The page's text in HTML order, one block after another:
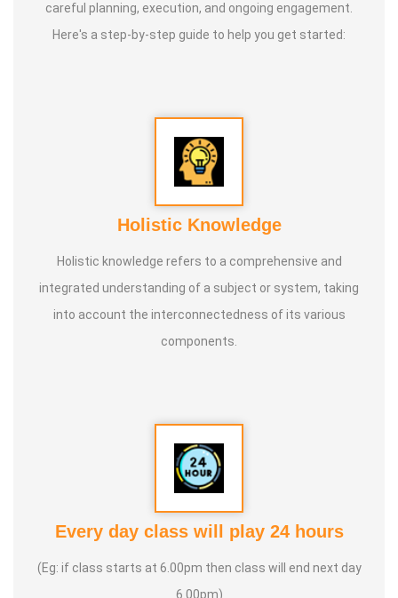
careful planning, execution, and ongoing engagement.
Here's a step-by-step guide to help you get started:
Holistic Knowledge
Holistic knowledge refers to a comprehensive and
integrated understanding of a subject or system, taking
into account the interconnectedness of its various
components.
Every day class will play 24 hours
(Eg: if class starts at 6.00pm then class will end next day
6.00pm)